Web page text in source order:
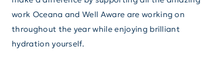
work Oceana and Well Aware are working on
throughout the year while enjoying brilliant
hydration yourself.